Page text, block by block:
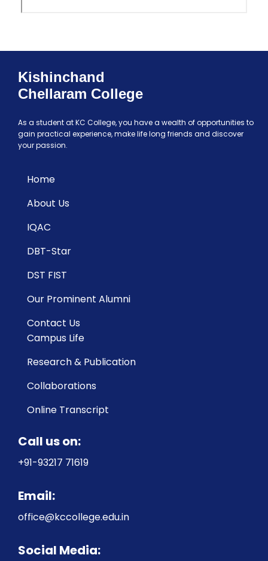
Kishinchand
Chellaram College
As a student at KC College, you have a wealth of opportunities to
gain practical experience, make life long friends and discover
your passion.
Home
About Us
IQAC
DBT-Star
DST FIST
Our Prominent Alumni
Contact Us
Campus Life
Research & Publication
Collaborations
Online Transcript
Call us on:
+91-93217 71619
Email:
office@kccollege.edu.in
Social Media: